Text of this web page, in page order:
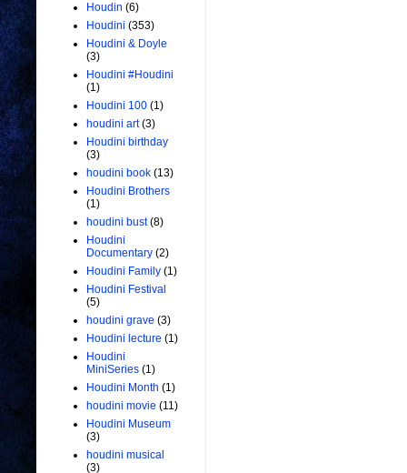
Houdin (6)
Houdini (353)
Houdini & Doyle
(3)
Houdini #Houdini
(1)
Houdini 100 (1)
houdini art (3)
Houdini birthday
(3)
houdini book (13)
Houdini Brothers
(1)
houdini bust (8)
Houdini
Documentary (2)
Houdini Family (1)
Houdini Festival
(5)
houdini grave (3)
Houdini lecture (1)
Houdini
MiniSeries (1)
Houdini Month (1)
houdini movie (11)
Houdini Museum
(3)
houdini musical
(3)